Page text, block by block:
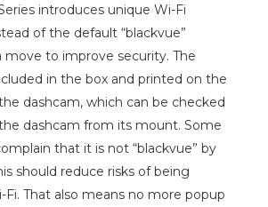
introduces unique Wi-Fi
of the default “blackvue”
move to improve security. The
in the box and printed on the
dashcam, which can be checked
dashcam from its mount. Some
that it is not “blackvue” by
should reduce risks of being
Fi. That also means no more popup